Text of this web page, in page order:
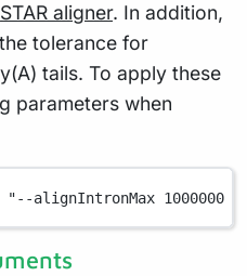
STAR aligner. In addition,
tolerance for
tails. To apply these
parameters when
alignIntronMax 1000000 --